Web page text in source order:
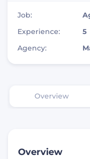
Job:
Experience:
5
Agency:
Overview
Overview